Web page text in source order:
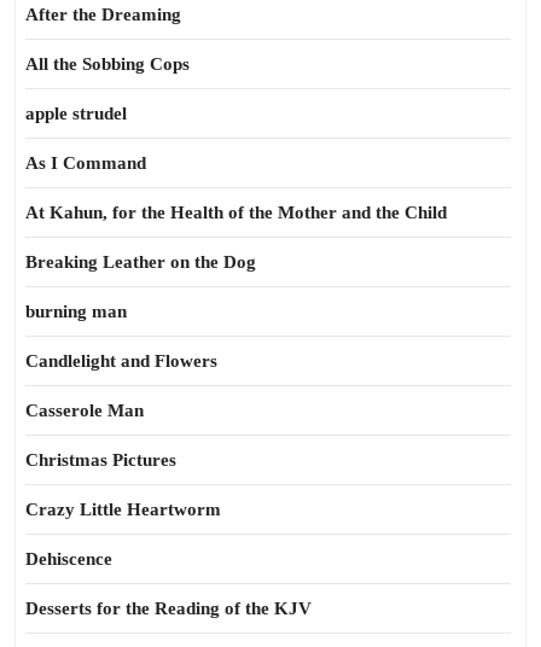
After the Dreaming
All the Sobbing Cops
apple strudel
As I Command
At Kahun, for the Health of the Mother and the Child
Breaking Leather on the Dog
burning man
Candlelight and Flowers
Casserole Man
Christmas Pictures
Crazy Little Heartworm
Dehiscence
Desserts for the Reading of the KJV